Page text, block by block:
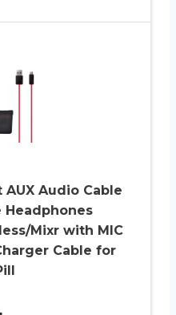
Audio Cable
Headphones
Mixr with MIC
Cable for